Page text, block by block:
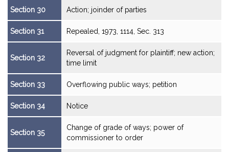
Section 30 Action; joinder of parties
Section 31 Repealed, 1973, 1114, Sec. 313
Section 32
Reversal of judgment for plaintiff; new action;
time limit
Section 33 Overflowing public ways; petition
Section 34 Notice
Section 35
Change of grade of ways; power of
commissioner to order